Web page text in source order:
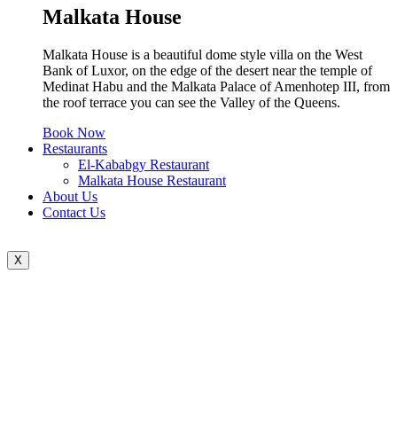
Malkata House
Malkata House is a beautiful dome style villa on the West
Bank of Luxor, on the edge of the desert near the temple of
Medinat Habu and the Malkata Palace of Amenhotep III, from
the roof terrace you can see the Valley of the Queens.
Book Now
Restaurants
El-Kababgy Restaurant
Malkata House Restaurant
About Us
Contact Us
X